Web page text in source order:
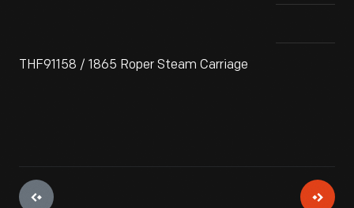
THF91158 / 1865 Roper Steam Carriage